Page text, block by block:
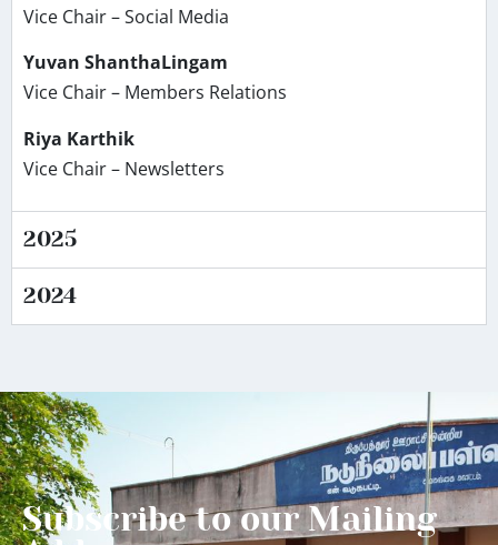
Vice Chair – Social Media
Yuvan ShanthaLingam
Vice Chair – Members Relations
Riya Karthik
Vice Chair – Newsletters
2025
2024
Subscribe to our Mailing